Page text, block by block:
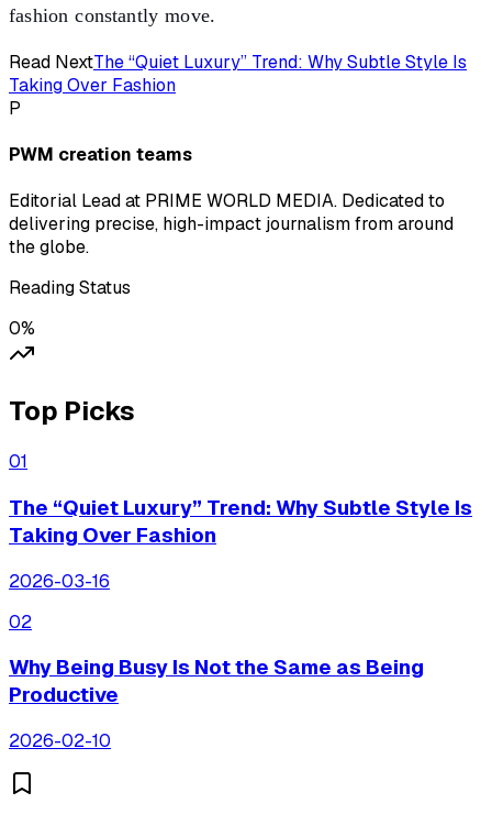
fashion constantly move.
Read NextThe “Quiet Luxury” Trend: Why Subtle Style Is
Taking Over Fashion
P
PWM creation teams
Editorial Lead at PRIME WORLD MEDIA. Dedicated to
delivering precise, high-impact journalism from around
the globe.
Reading Status
0%
Top Picks
01
The “Quiet Luxury” Trend: Why Subtle Style Is
Taking Over Fashion
2026-03-16
02
Why Being Busy Is Not the Same as Being
Productive
2026-02-10